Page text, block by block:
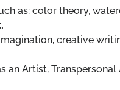
as: color theory,
creative
an Artist,